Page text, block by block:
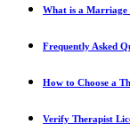
What is a Marriage
Frequently Asked
How to Choose a
Verify Therapist